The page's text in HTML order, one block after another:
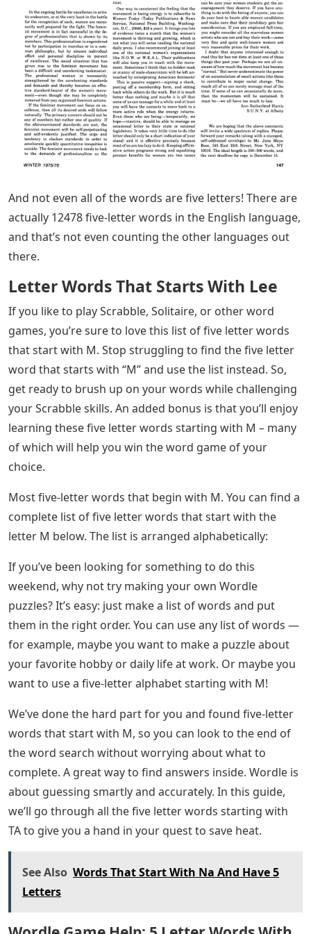
And not even all of the words are five letters! There are
actually 12478 five-letter words in the English language,
and that’s not even counting the other languages ​​out
there.
Letter Words That Starts With Lee
If you like to play Scrabble, Solitaire, or other word
games, you’re sure to love this list of five letter words
that start with M. Stop struggling to find the five letter
word that starts with “M” and use the list instead. So,
get ready to brush up on your words while challenging
your Scrabble skills. An added bonus is that you’ll enjoy
learning these five letter words starting with M – many
of which will help you win the word game of your
choice.
Most five-letter words that begin with M. You can find a
complete list of five letter words that start with the
letter M below. The list is arranged alphabetically:
If you’ve been looking for something to do this
weekend, why not try making your own Wordle
puzzles? It’s easy: just make a list of words and put
them in the right order. You can use any list of words —
for example, maybe you want to make a puzzle about
your favorite hobby or daily life at work. Or maybe you
want to use a five-letter alphabet starting with M!
We’ve done the hard part for you and found five-letter
words that start with M, so you can look to the end of
the word search without worrying about what to
complete. A great way to find answers inside. Wordle is
about guessing smartly and accurately. In this guide,
we’ll go through all the five letter words starting with
TA to give you a hand in your quest to save heat.
See Also Words That Start With Na And Have 5
Letters